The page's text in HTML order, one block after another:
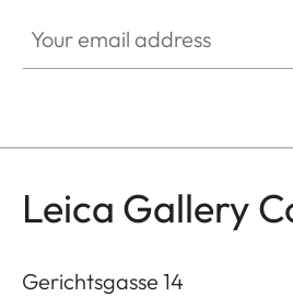
Leica Gallery
Gerichtsgasse 14